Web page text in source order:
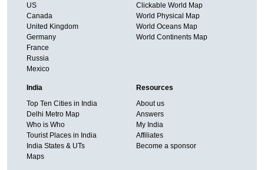
US
Canada
United Kingdom
Germany
France
Russia
Mexico
Clickable World Map
World Physical Map
World Oceans Map
World Continents Map
India
Top Ten Cities in India
Delhi Metro Map
Who is Who
Tourist Places in India
India States & UTs
Maps
Resources
About us
Answers
My India
Affiliates
Become a sponsor